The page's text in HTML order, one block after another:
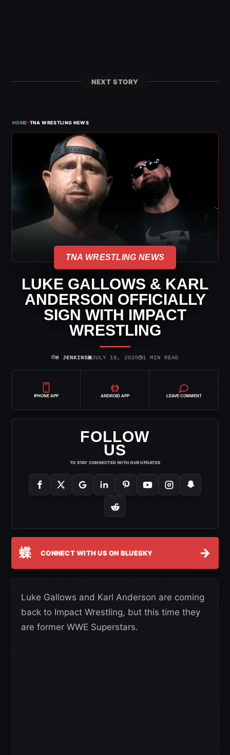
NEXT STORY
HOME›TNA WRESTLING NEWS
TNA WRESTLING NEWS
LUKE GALLOWS & KARL
ANDERSON OFFICIALLY
SIGN WITH IMPACT
WRESTLING
⌾H JENKINS▣JULY 18, 2020◷1 MIN READ
IPHONE APP ANDROID APP LEAVE COMMENT
FOLLOW
US
TO STAY CONNECTED WITH OUR UPDATES
蝶 CONNECT WITH US ON BLUESKY →
Luke Gallows and Karl Anderson are coming
back to Impact Wrestling, but this time they
are former WWE Superstars.